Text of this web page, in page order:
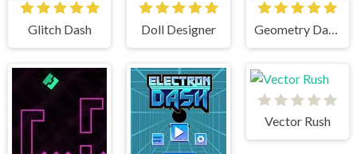
Glitch Dash Doll Designer Geometry Dash Mr Dubstep
Vector Rush